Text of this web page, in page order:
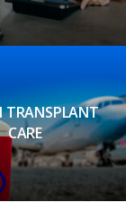
TRANSPLANT
CARE